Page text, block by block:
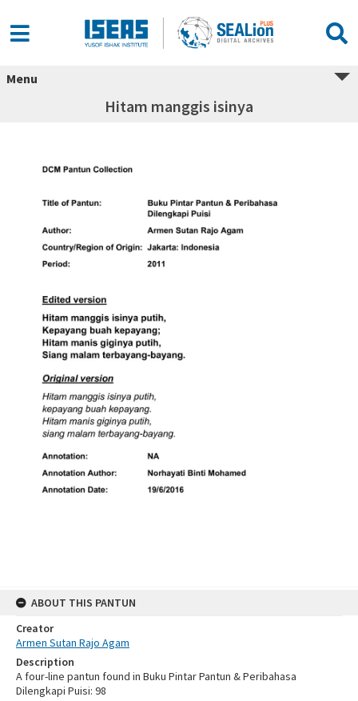
Menu
Hitam manggis isinya
ABOUT THIS PANTUN
Creator
Armen Sutan Rajo Agam
Description
A four-line pantun found in Buku Pintar Pantun & Peribahasa
Dilengkapi Puisi: 98